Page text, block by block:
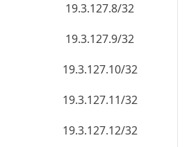
19.3.127.8/32
19.3.127.9/32
19.3.127.10/32
19.3.127.11/32
19.3.127.12/32